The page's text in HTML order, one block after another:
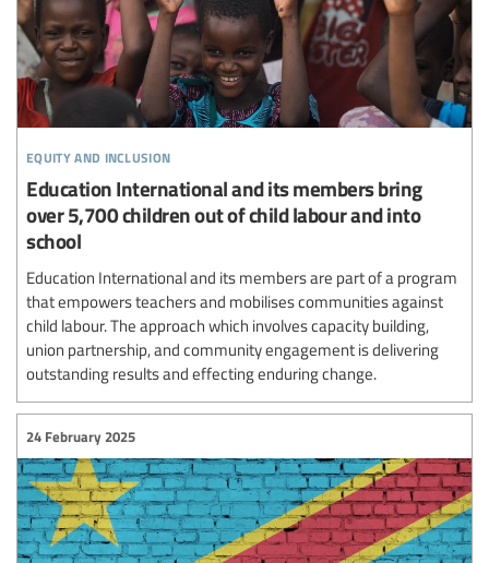
equity and inclusion
Education International and its members bring
over 5,700 children out of child labour and into
school
Education International and its members are part of a program
that empowers teachers and mobilises communities against
child labour. The approach which involves capacity building,
union partnership, and community engagement is delivering
outstanding results and effecting enduring change.
24 February 2025